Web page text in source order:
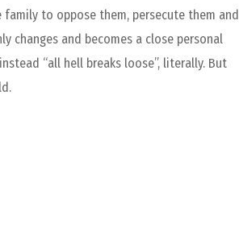
to oppose them, persecute them and
changes and becomes a close personal
“all hell breaks loose”, literally. But